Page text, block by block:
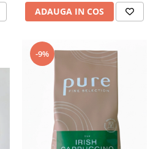
ADAUGA IN COS
-9%